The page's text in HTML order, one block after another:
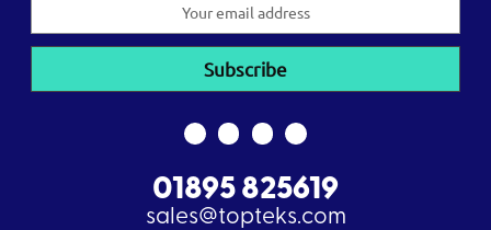
01895 825619
sales@topteks.com